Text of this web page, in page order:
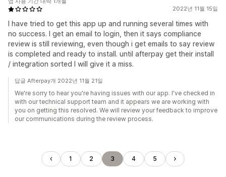
2022년 11월 15일
I have tried to get this app up and running several times with
no success. I get an email to login, then it says compliance
review is still reviewing, even though i get emails to say review
is completed and ready to install. until afterpay get their install
/ integration sorted I will give it a miss.
답글 Afterpay개 2022년 11월 21일
We're sorry to hear you're having issues with our app. I've checked in
with our technical support team and it appears we are working with
you on getting this resolved. We will review your feedback to improve
our communications during the review process.
1 2 3 4 5